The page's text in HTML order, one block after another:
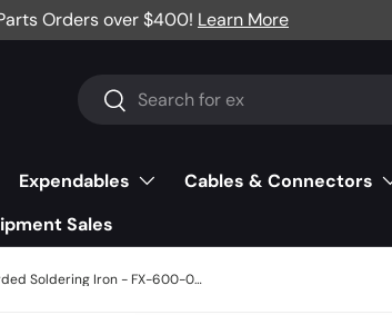
Orders over $400! Learn More
Search
Search
Expendables Cables & Connectors
Sales
Hakko Corded Soldering Iron - FX-600-05/P